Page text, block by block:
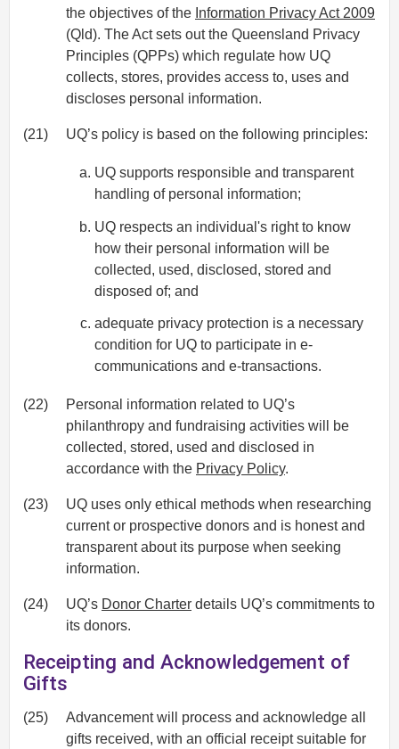
the objectives of the Information Privacy Act 2009
(Qld). The Act sets out the Queensland Privacy
Principles (QPPs) which regulate how UQ
collects, stores, provides access to, uses and
discloses personal information.
(21) UQ’s policy is based on the following principles:
UQ supports responsible and transparent
handling of personal information;
UQ respects an individual's right to know
how their personal information will be
collected, used, disclosed, stored and
disposed of; and
adequate privacy protection is a necessary
condition for UQ to participate in e-
communications and e-transactions.
(22)
Personal information related to UQ’s
philanthropy and fundraising activities will be
collected, stored, used and disclosed in
accordance with the Privacy Policy.
(23)
UQ uses only ethical methods when researching
current or prospective donors and is honest and
transparent about its purpose when seeking
information.
(24) UQ’s Donor Charter details UQ’s commitments to
its donors.
Receipting and Acknowledgement of
Gifts
(25)
Advancement will process and acknowledge all
gifts received, with an official receipt suitable for